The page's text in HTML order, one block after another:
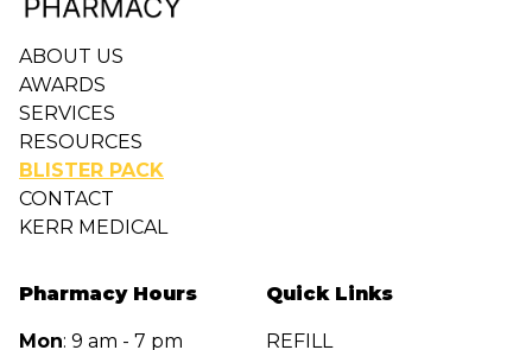
ABOUT US
AWARDS
SERVICES
RESOURCES
BLISTER PACK
CONTACT
KERR MEDICAL
Pharmacy Hours
Mon: 9 am - 7 pm
Quick Links
REFILL